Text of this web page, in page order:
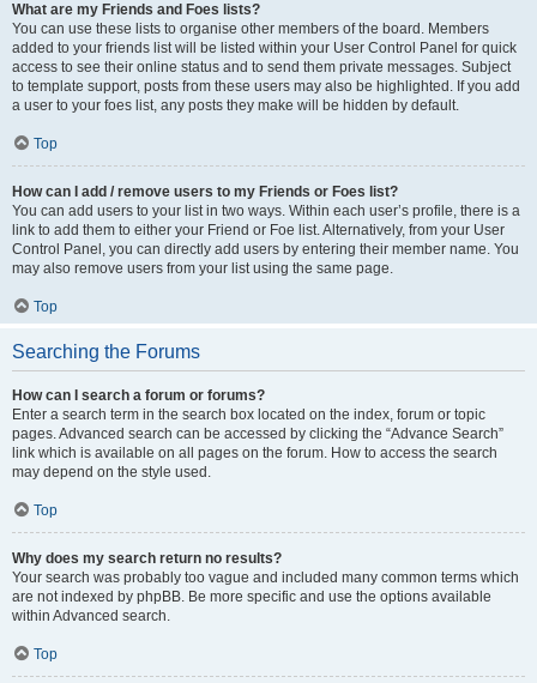
What are my Friends and Foes lists?
You can use these lists to organise other members of the board. Members
added to your friends list will be listed within your User Control Panel for quick
access to see their online status and to send them private messages. Subject
to template support, posts from these users may also be highlighted. If you add
a user to your foes list, any posts they make will be hidden by default.
Top
How can I add / remove users to my Friends or Foes list?
You can add users to your list in two ways. Within each user’s profile, there is a
link to add them to either your Friend or Foe list. Alternatively, from your User
Control Panel, you can directly add users by entering their member name. You
may also remove users from your list using the same page.
Top
Searching the Forums
How can I search a forum or forums?
Enter a search term in the search box located on the index, forum or topic
pages. Advanced search can be accessed by clicking the “Advance Search”
link which is available on all pages on the forum. How to access the search
may depend on the style used.
Top
Why does my search return no results?
Your search was probably too vague and included many common terms which
are not indexed by phpBB. Be more specific and use the options available
within Advanced search.
Top